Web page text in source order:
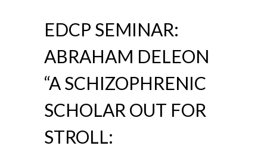
EDCP SEMINAR:
ABRAHAM DELEON
“A SCHIZOPHRENIC
SCHOLAR OUT FOR
STROLL: